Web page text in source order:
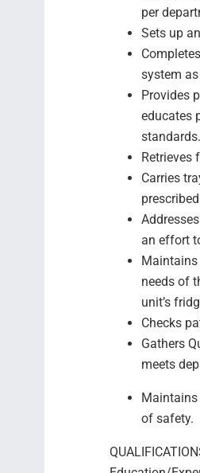
per
Sets up
system
Provides
educates
standards.
Retrieves
Carries
an effort
needs of
unit’s
Checks
Gathers
meets
of safety.